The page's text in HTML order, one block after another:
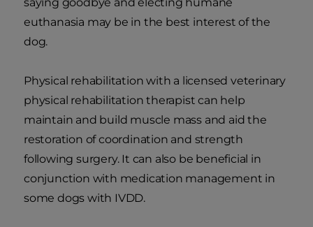
euthanasia may be in the best interest of the
dog.
Physical rehabilitation with a licensed veterinary
physical rehabilitation therapist can help
maintain and build muscle mass and aid the
restoration of coordination and strength
following surgery. It can also be beneficial in
conjunction with medication management in
some dogs with IVDD.